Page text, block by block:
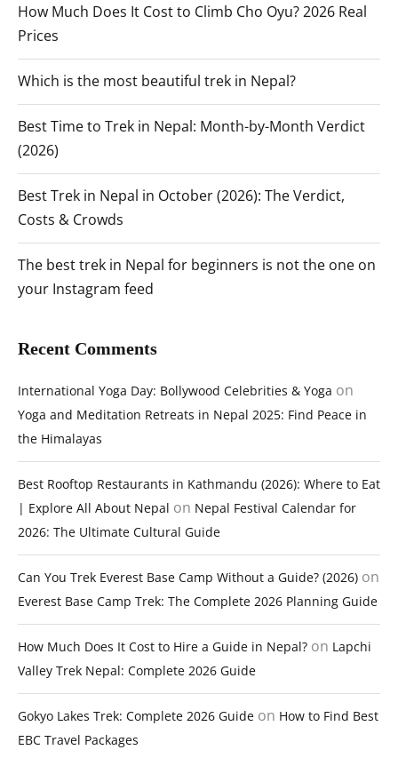
How Much Does It Cost to Climb Cho Oyu? 2026 Real
Prices
Which is the most beautiful trek in Nepal?
Best Time to Trek in Nepal: Month-by-Month Verdict
(2026)
Best Trek in Nepal in October (2026): The Verdict,
Costs & Crowds
The best trek in Nepal for beginners is not the one on
your Instagram feed
Recent Comments
International Yoga Day: Bollywood Celebrities & Yoga on
Yoga and Meditation Retreats in Nepal 2025: Find Peace in
the Himalayas
Best Rooftop Restaurants in Kathmandu (2026): Where to Eat
| Explore All About Nepal on Nepal Festival Calendar for
2026: The Ultimate Cultural Guide
Can You Trek Everest Base Camp Without a Guide? (2026) on
Everest Base Camp Trek: The Complete 2026 Planning Guide
How Much Does It Cost to Hire a Guide in Nepal? on Lapchi
Valley Trek Nepal: Complete 2026 Guide
Gokyo Lakes Trek: Complete 2026 Guide on How to Find Best
EBC Travel Packages